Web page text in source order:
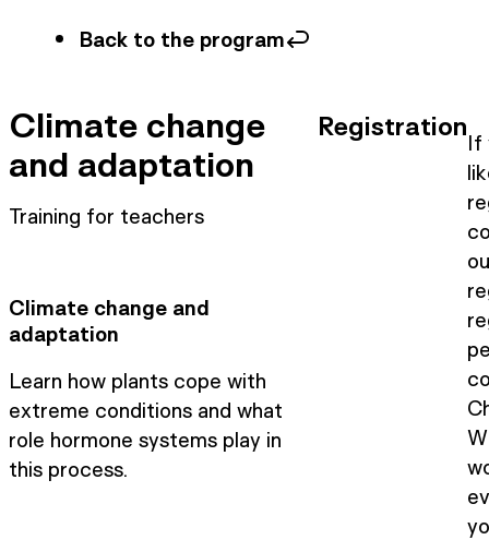
Back to the program
Climate change
and adaptation
Training for teachers
Climate change and
adaptation
Learn how plants cope with
extreme conditions and what
role hormone systems play in
this process.
Registration
If